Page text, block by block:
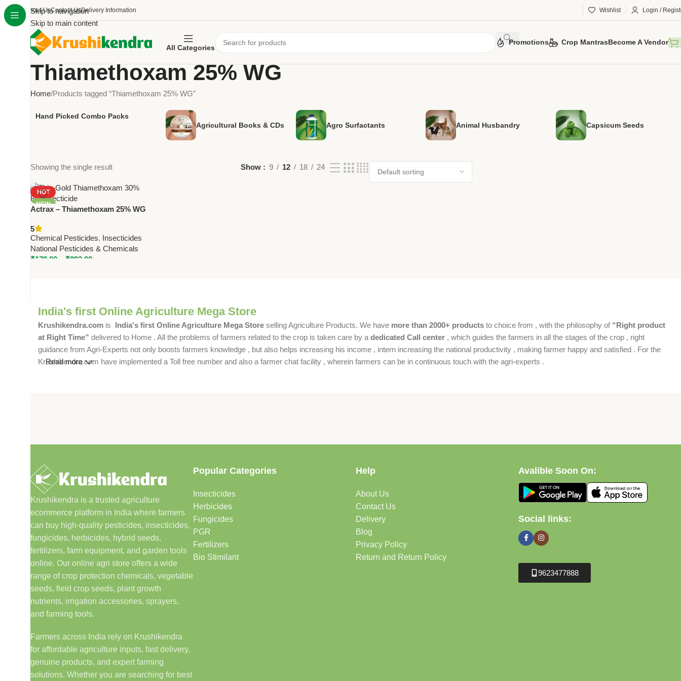
Skip to navigation
Skip to main content
About UsContact UsDelivery Information Wishlist Login /
All Categories
Promotions Crop MantrasBecome A Vendor
Thiamethoxam 25% WG
Home Products tagged “Thiamethoxam 25% WG”
Hand Picked Combo Packs
Agricultural Books & CDs
Agro Surfactants Animal Husbandry Capsicum Seeds
Showing the single result Show 9 12 18 24
HOT
NEW
Actrax – Thiamethoxam 25% WG
by National Pesticides
5
Chemical Pesticides, Insecticides
National Pesticides & Chemicals
₹179.00 ₹892.00
India's first Online Agriculture Mega Store
Krushikendra.com is India's first Online Agriculture Mega Store selling Agriculture Products. We have more than 2000+ products to choice from , with the philosophy of “Right product
at Right Time” delivered to Home . All the problems of farmers related to the crop is taken care by a dedicated Call center , which guides the farmers in all the stages of the crop , right
guidance from Agri-Experts not only boosts farmers knowledge , but also helps increasing his income , intern increasing the national productivity , making farmer happy and satisfied . For the
Krushikendra.com have implemented a Toll free number and also a farmer chat facility , wherein farmers can be in continuous touch with the agri-experts .
Read more
Krushikendra is a trusted agriculture
ecommerce platform in India where farmers
can buy high-quality pesticides, insecticides,
fungicides, herbicides, hybrid seeds,
fertilizers, farm equipment, and garden tools
online. Our online agri store offers a wide
range of crop protection chemicals, vegetable
seeds, field crop seeds, plant growth
nutrients, irrigation accessories, sprayers,
and farming tools.
Farmers across India rely on Krushikendra
for affordable agriculture inputs, fast delivery,
genuine products, and expert farming
solutions. Whether you are searching for best
Popular Categories
Insecticides
Herbicides
Fungicides
PGR
Fertilizers
Bio Stimilant
Help
About Us
Contact Us
Delivery
Blog
Privacy Policy
Return and Return Policy
Avalible Soon On:
Social links:
9623477888